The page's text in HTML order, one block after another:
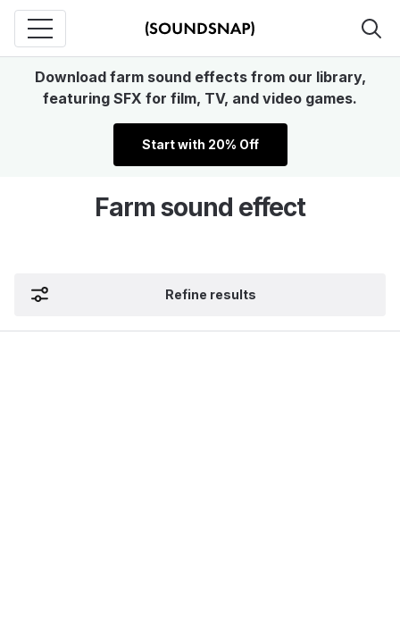
Download farm sound effects from our library,
featuring SFX for film, TV, and video games.
Start with 20% Off
Farm sound effect
Refine results